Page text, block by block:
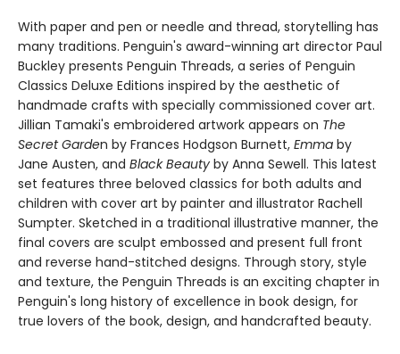
With paper and pen or needle and thread, storytelling has
many traditions. Penguin's award-winning art director Paul
Buckley presents Penguin Threads, a series of Penguin
Classics Deluxe Editions inspired by the aesthetic of
handmade crafts with specially commissioned cover art.
Jillian Tamaki's embroidered artwork appears on The
Secret Garden by Frances Hodgson Burnett, Emma by
Jane Austen, and Black Beauty by Anna Sewell. This latest
set features three beloved classics for both adults and
children with cover art by painter and illustrator Rachell
Sumpter. Sketched in a traditional illustrative manner, the
final covers are sculpt embossed and present full front
and reverse hand-stitched designs. Through story, style
and texture, the Penguin Threads is an exciting chapter in
Penguin's long history of excellence in book design, for
true lovers of the book, design, and handcrafted beauty.